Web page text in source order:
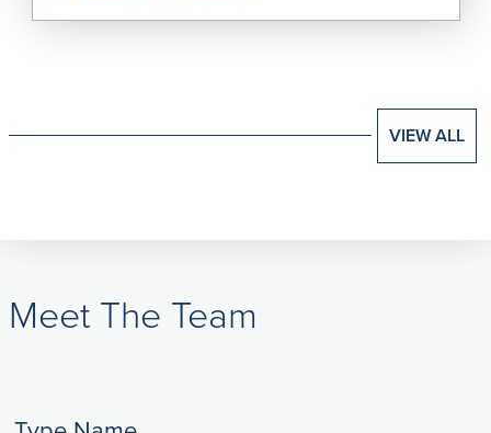
VIEW ALL
Meet The Team